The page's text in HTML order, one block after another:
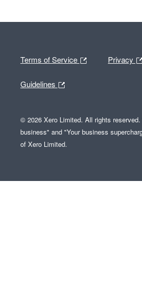
Terms of Service Privacy
Guidelines
© 2026 Xero Limited. All rights
business" and "Your business
of Xero Limited.